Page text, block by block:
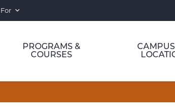
PROGRAMS &
COURSES